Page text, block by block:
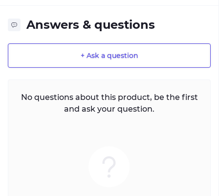
Answers & questions
+ Ask a question
No questions about this product, be the first
and ask your question.